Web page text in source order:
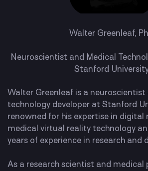
Walter Greenleaf,
Neuroscientist and Medical
Stanford
Walter Greenleaf is a neuroscientist
technology developer at Stanford
renowned for his expertise in digital
medical virtual reality technology
years of experience in research and
As a research scientist and medical